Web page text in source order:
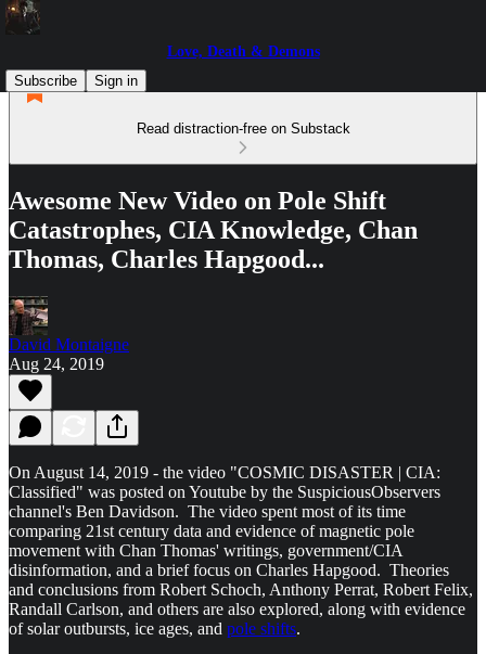
Love, Death & Demons
Subscribe
Sign in
Read distraction-free on Substack
Awesome New Video on Pole Shift
Catastrophes, CIA Knowledge, Chan
Thomas, Charles Hapgood...
David Montaigne
Aug 24, 2019
On August 14, 2019 - the video "COSMIC DISASTER | CIA:
Classified" was posted on Youtube by the SuspiciousObservers
channel's Ben Davidson. The video spent most of its time
comparing 21st century data and evidence of magnetic pole
movement with Chan Thomas' writings, government/CIA
disinformation, and a brief focus on Charles Hapgood. Theories
and conclusions from Robert Schoch, Anthony Perrat, Robert Felix,
Randall Carlson, and others are also explored, along with evidence
of solar outbursts, ice ages, and pole shifts.